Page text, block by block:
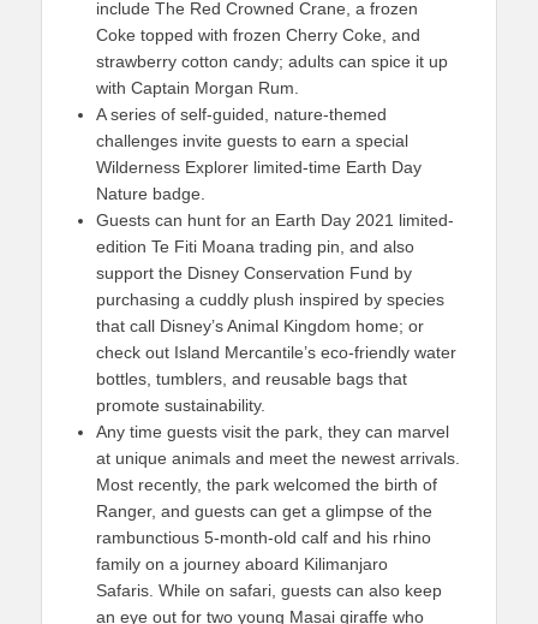
include The Red Crowned Crane, a frozen
Coke topped with frozen Cherry Coke, and
strawberry cotton candy; adults can spice it up
with Captain Morgan Rum.
A series of self-guided, nature-themed
challenges invite guests to earn a special
Wilderness Explorer limited-time Earth Day
Nature badge.
Guests can hunt for an Earth Day 2021 limited-
edition Te Fiti Moana trading pin, and also
support the Disney Conservation Fund by
purchasing a cuddly plush inspired by species
that call Disney’s Animal Kingdom home; or
check out Island Mercantile’s eco-friendly water
bottles, tumblers, and reusable bags that
promote sustainability.
Any time guests visit the park, they can marvel
at unique animals and meet the newest arrivals.
Most recently, the park welcomed the birth of
Ranger, and guests can get a glimpse of the
rambunctious 5-month-old calf and his rhino
family on a journey aboard Kilimanjaro
Safaris. While on safari, guests can also keep
an eye out for two young Masai giraffe who